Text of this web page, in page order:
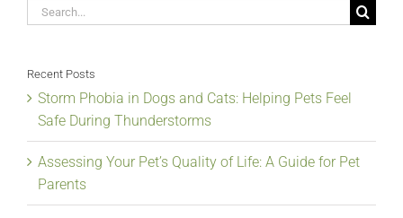
Search
Recent Posts
Storm Phobia in Dogs and Cats: Helping Pets Feel
Safe During Thunderstorms
Assessing Your Pet’s Quality of Life: A Guide for Pet
Parents